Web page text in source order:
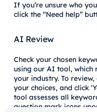
If you’re unsure who
click the “Need help”
AI Review
Check your chosen
using our AI tool, which
your industry. To
your choices, and click
tool assesses all
question mark icons